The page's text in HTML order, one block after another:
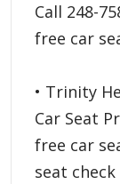
Call 248-
free car
• Trinity
Car Seat
free car
seat